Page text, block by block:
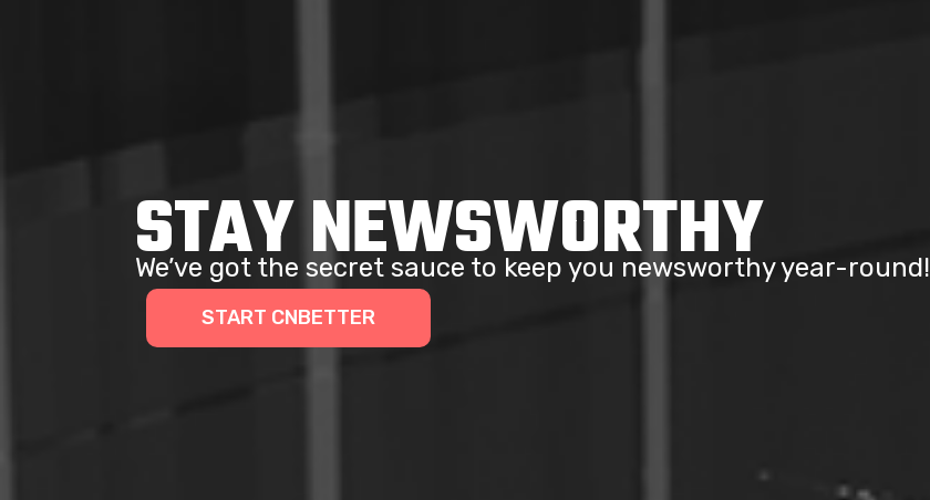
STAY NEWSWORTHY
We’ve got the secret sauce to keep you newsworthy year-round!
START CNBETTER